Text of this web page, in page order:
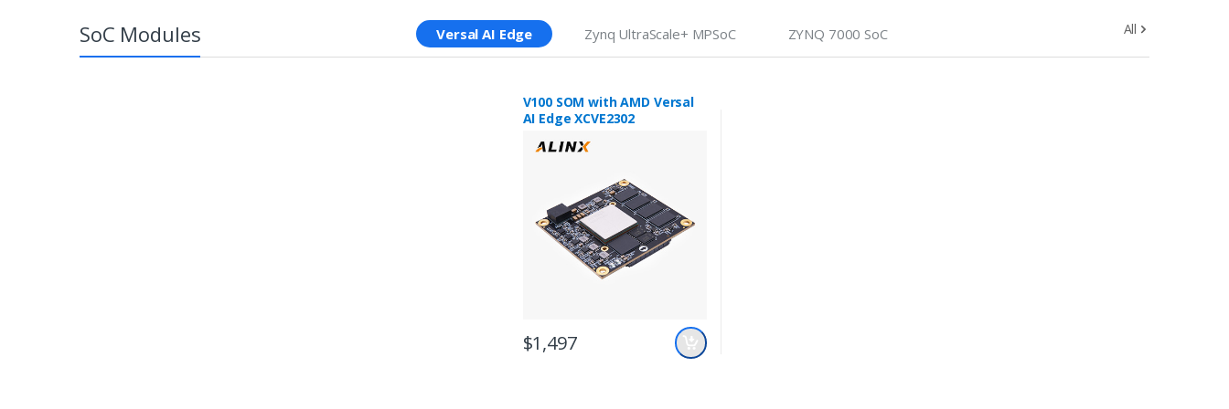
SoC Modules Versal AI Edge Zynq UltraScale+ MPSoC ZYNQ 7000 SoC All
V100 SOM with AMD Versal
AI Edge XCVE2302
$1,497